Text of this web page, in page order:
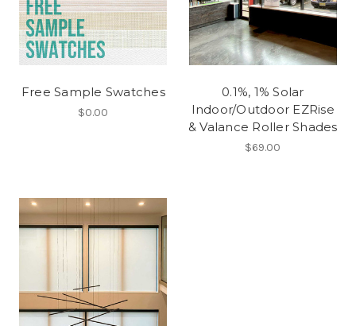
Free Sample Swatches
$0.00
0.1%, 1% Solar
Indoor/Outdoor EZRise
& Valance Roller Shades
$69.00